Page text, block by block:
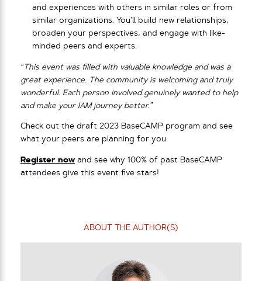
and experiences with others in similar roles or from
similar organizations. You’ll build new relationships,
broaden your perspectives, and engage with like-
minded peers and experts.
“This event was filled with valuable knowledge and was a
great experience. The community is welcoming and truly
wonderful. Each person involved genuinely wanted to help
and make your IAM journey better.”
Check out the draft 2023 BaseCAMP program and see
what your peers are planning for you.
Register now and see why 100% of past BaseCAMP
attendees give this event five stars!
ABOUT THE AUTHOR(S)